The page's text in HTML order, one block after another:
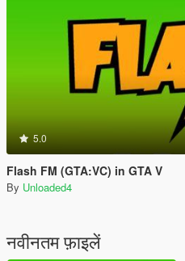
5.0
Flash FM (GTA:VC) in GTA V
By Unloaded4
नवीनतम फ़ाइलें